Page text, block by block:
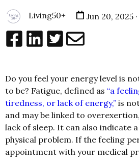
Living50+ Jun 20, 2025 ·
Do you feel your energy level is
to be? Fatigue, defined as “a
tiredness, or lack of energy,” is
and may be linked to
lack of sleep. It can also indicate
physical problem. If the feeling
appointment with your medical